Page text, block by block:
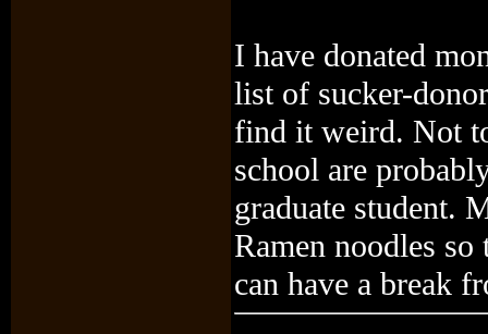
I have donated
list of sucker-
find it weird. Not
school are
graduate student.
Ramen noodles
can have a break